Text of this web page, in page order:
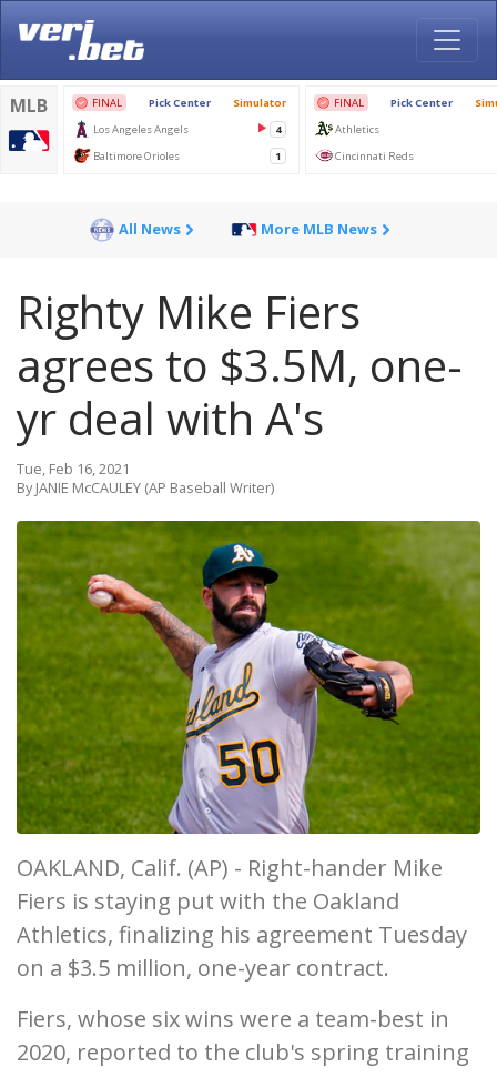
All News More MLB News
Righty Mike Fiers
agrees to $3.5M, one-
yr deal with A's
Tue, Feb 16, 2021
By JANIE McCAULEY (AP Baseball Writer)
OAKLAND, Calif. (AP) - Right-hander Mike
Fiers is staying put with the Oakland
Athletics, finalizing his agreement Tuesday
on a $3.5 million, one-year contract.
Fiers, whose six wins were a team-best in
2020, reported to the club's spring training